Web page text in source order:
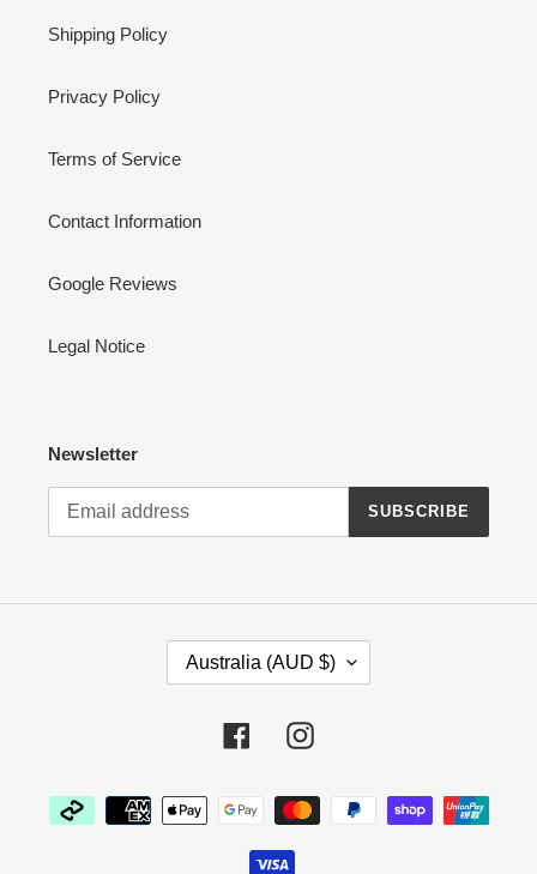
Shipping Policy
Privacy Policy
Terms of Service
Contact Information
Google Reviews
Legal Notice
Newsletter
SUBSCRIBE
Y
/
Australia (AUD $)
FacebookInstagram
Payment
methods